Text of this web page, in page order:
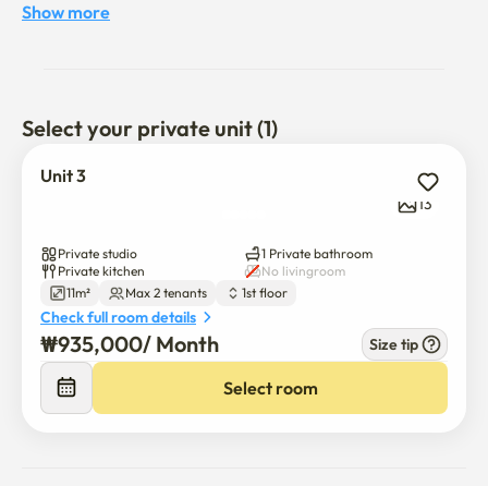
It's a one-story building.
Airport bus 6003 stations are convenient to use Gimpo
Airport/Incheon Airport
Show more
Select your private unit (1)
Unit 3
13
Private studio
1 Private bathroom
Private kitchen
No livingroom
11m²
Max 2 tenants 1st floor
Check full room details
₩935,000/ Month Size tip
Select room